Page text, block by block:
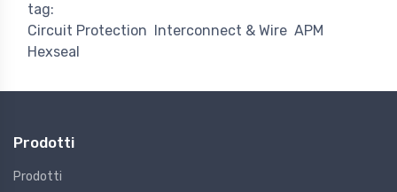
tag:
Circuit Protection
Interconnect & Wire APM
Hexseal
Prodotti
Prodotti